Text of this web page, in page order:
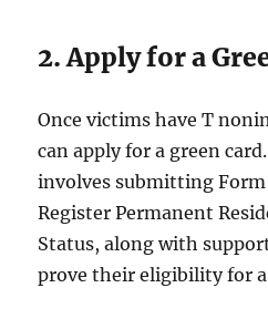
2. Apply for a
Once victims have T
can apply for a green
involves submitting
Register Permanent
Status, along with
prove their eligibility for a